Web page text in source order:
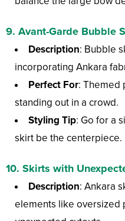
9. Avant-Garde Bubble
Description: Bubble
incorporating Ankara
Perfect For: Themed
standing out in a crowd.
Styling Tip: Go for a
skirt be the centerpiece.
10. Skirts with
Description: Ankara
elements like oversized